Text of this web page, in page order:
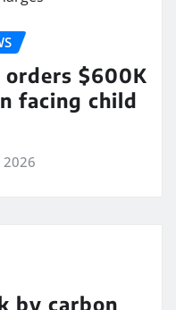
orders $600K
facing child
2026
by carbon